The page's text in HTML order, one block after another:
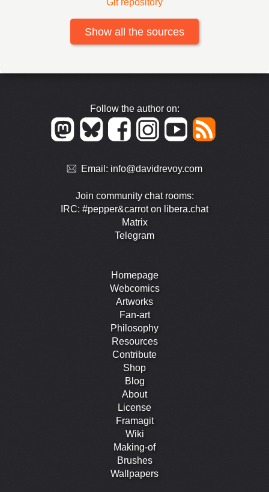
Git repository
Show all the sources
Follow the author on:
Email: info@davidrevoy.com
Join community chat rooms:
IRC: #pepper&carrot on libera.chat
Matrix
Telegram
Homepage
Webcomics
Artworks
Fan-art
Philosophy
Resources
Contribute
Shop
Blog
About
License
Framagit
Wiki
Making-of
Brushes
Wallpapers